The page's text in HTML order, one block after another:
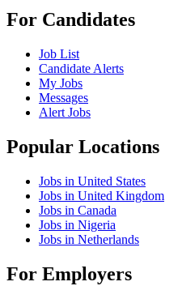
For Candidates
Job List
Candidate Alerts
My Jobs
Messages
Alert Jobs
Popular Locations
Jobs in United States
Jobs in United Kingdom
Jobs in Canada
Jobs in Nigeria
Jobs in Netherlands
For Employers